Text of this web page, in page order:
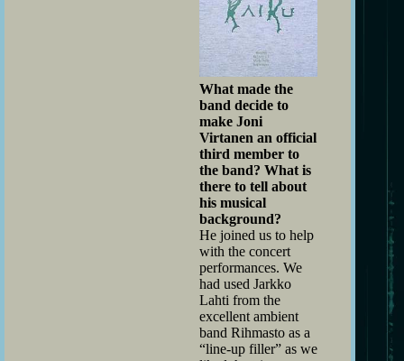
What made the
band decide to
make Joni
Virtanen an official
third member to
the band? What is
there to tell about
his musical
background?
He joined us to help
with the concert
performances. We
had used Jarkko
Lahti from the
excellent ambient
band Rihmasto as a
“line-up filler” as we